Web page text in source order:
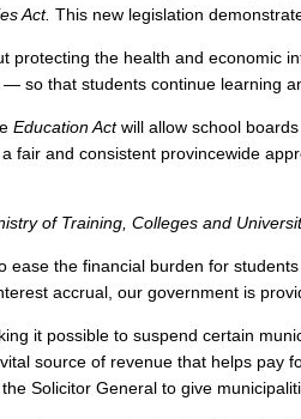
Act. This new legislation
protecting the health and economic
so that students continue learning
Education Actwill allow school
fair and consistent provincewide
of Training, Colleges and
ease the financial burden for
accrual, our government is
it possible to suspend certain
source of revenue that helps pay
Solicitor General to give